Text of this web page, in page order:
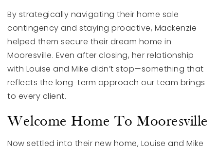
By strategically navigating their home sale
contingency and staying proactive, Mackenzie
helped them secure their dream home in
Mooresville. Even after closing, her relationship
with Louise and Mike didn’t stop—something that
reflects the long-term approach our team brings
to every client.
Welcome Home To Mooresville
Now settled into their new home, Louise and Mike